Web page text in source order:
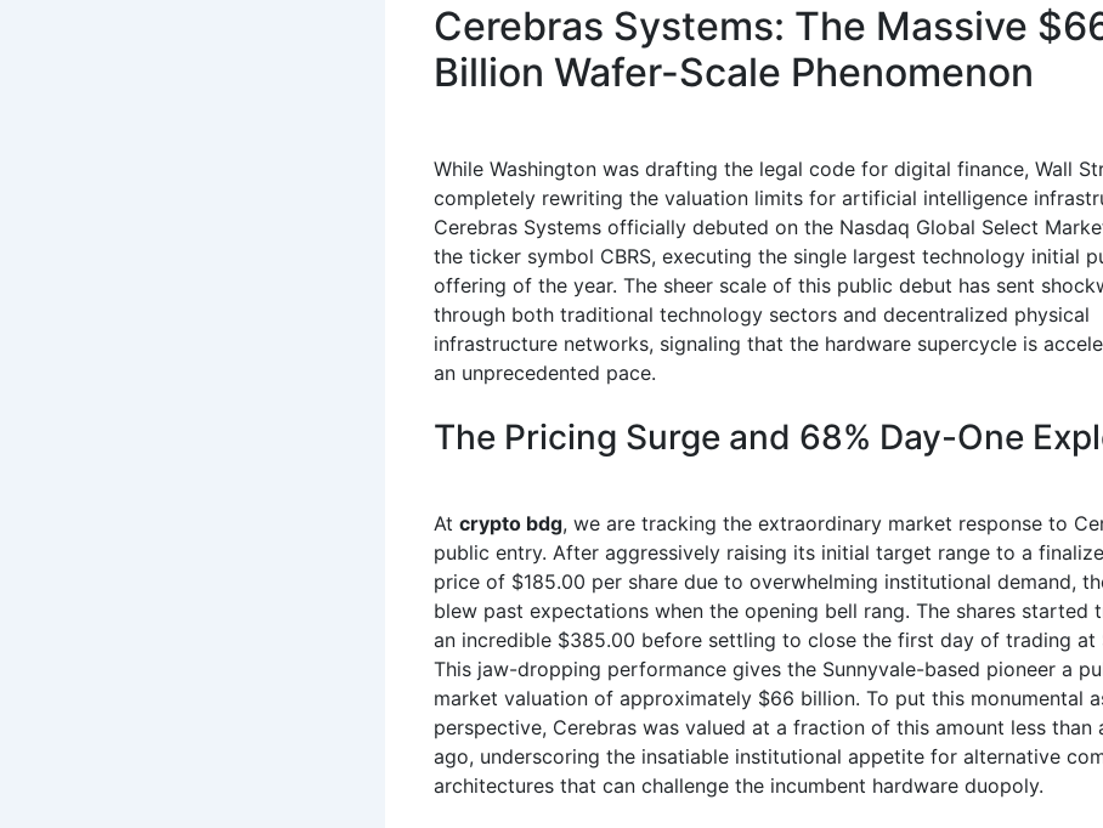
Cerebras Systems: The Massive
Billion Wafer-Scale Phenomenon
While Washington was drafting the legal code for digital finance, Wall
completely rewriting the valuation limits for artificial intelligence
Cerebras Systems officially debuted on the Nasdaq Global Select
the ticker symbol CBRS, executing the single largest technology initial
offering of the year. The sheer scale of this public debut has sent
through both traditional technology sectors and decentralized physical
infrastructure networks, signaling that the hardware supercycle is
an unprecedented pace.
The Pricing Surge and 68% Day-One
At crypto bdg, we are tracking the extraordinary market response to
public entry. After aggressively raising its initial target range to a
price of $185.00 per share due to overwhelming institutional demand,
blew past expectations when the opening bell rang. The shares started
an incredible $385.00 before settling to close the first day of trading at
This jaw-dropping performance gives the Sunnyvale-based pioneer a
market valuation of approximately $66 billion. To put this monumental
perspective, Cerebras was valued at a fraction of this amount less than
ago, underscoring the insatiable institutional appetite for alternative
architectures that can challenge the incumbent hardware duopoly.